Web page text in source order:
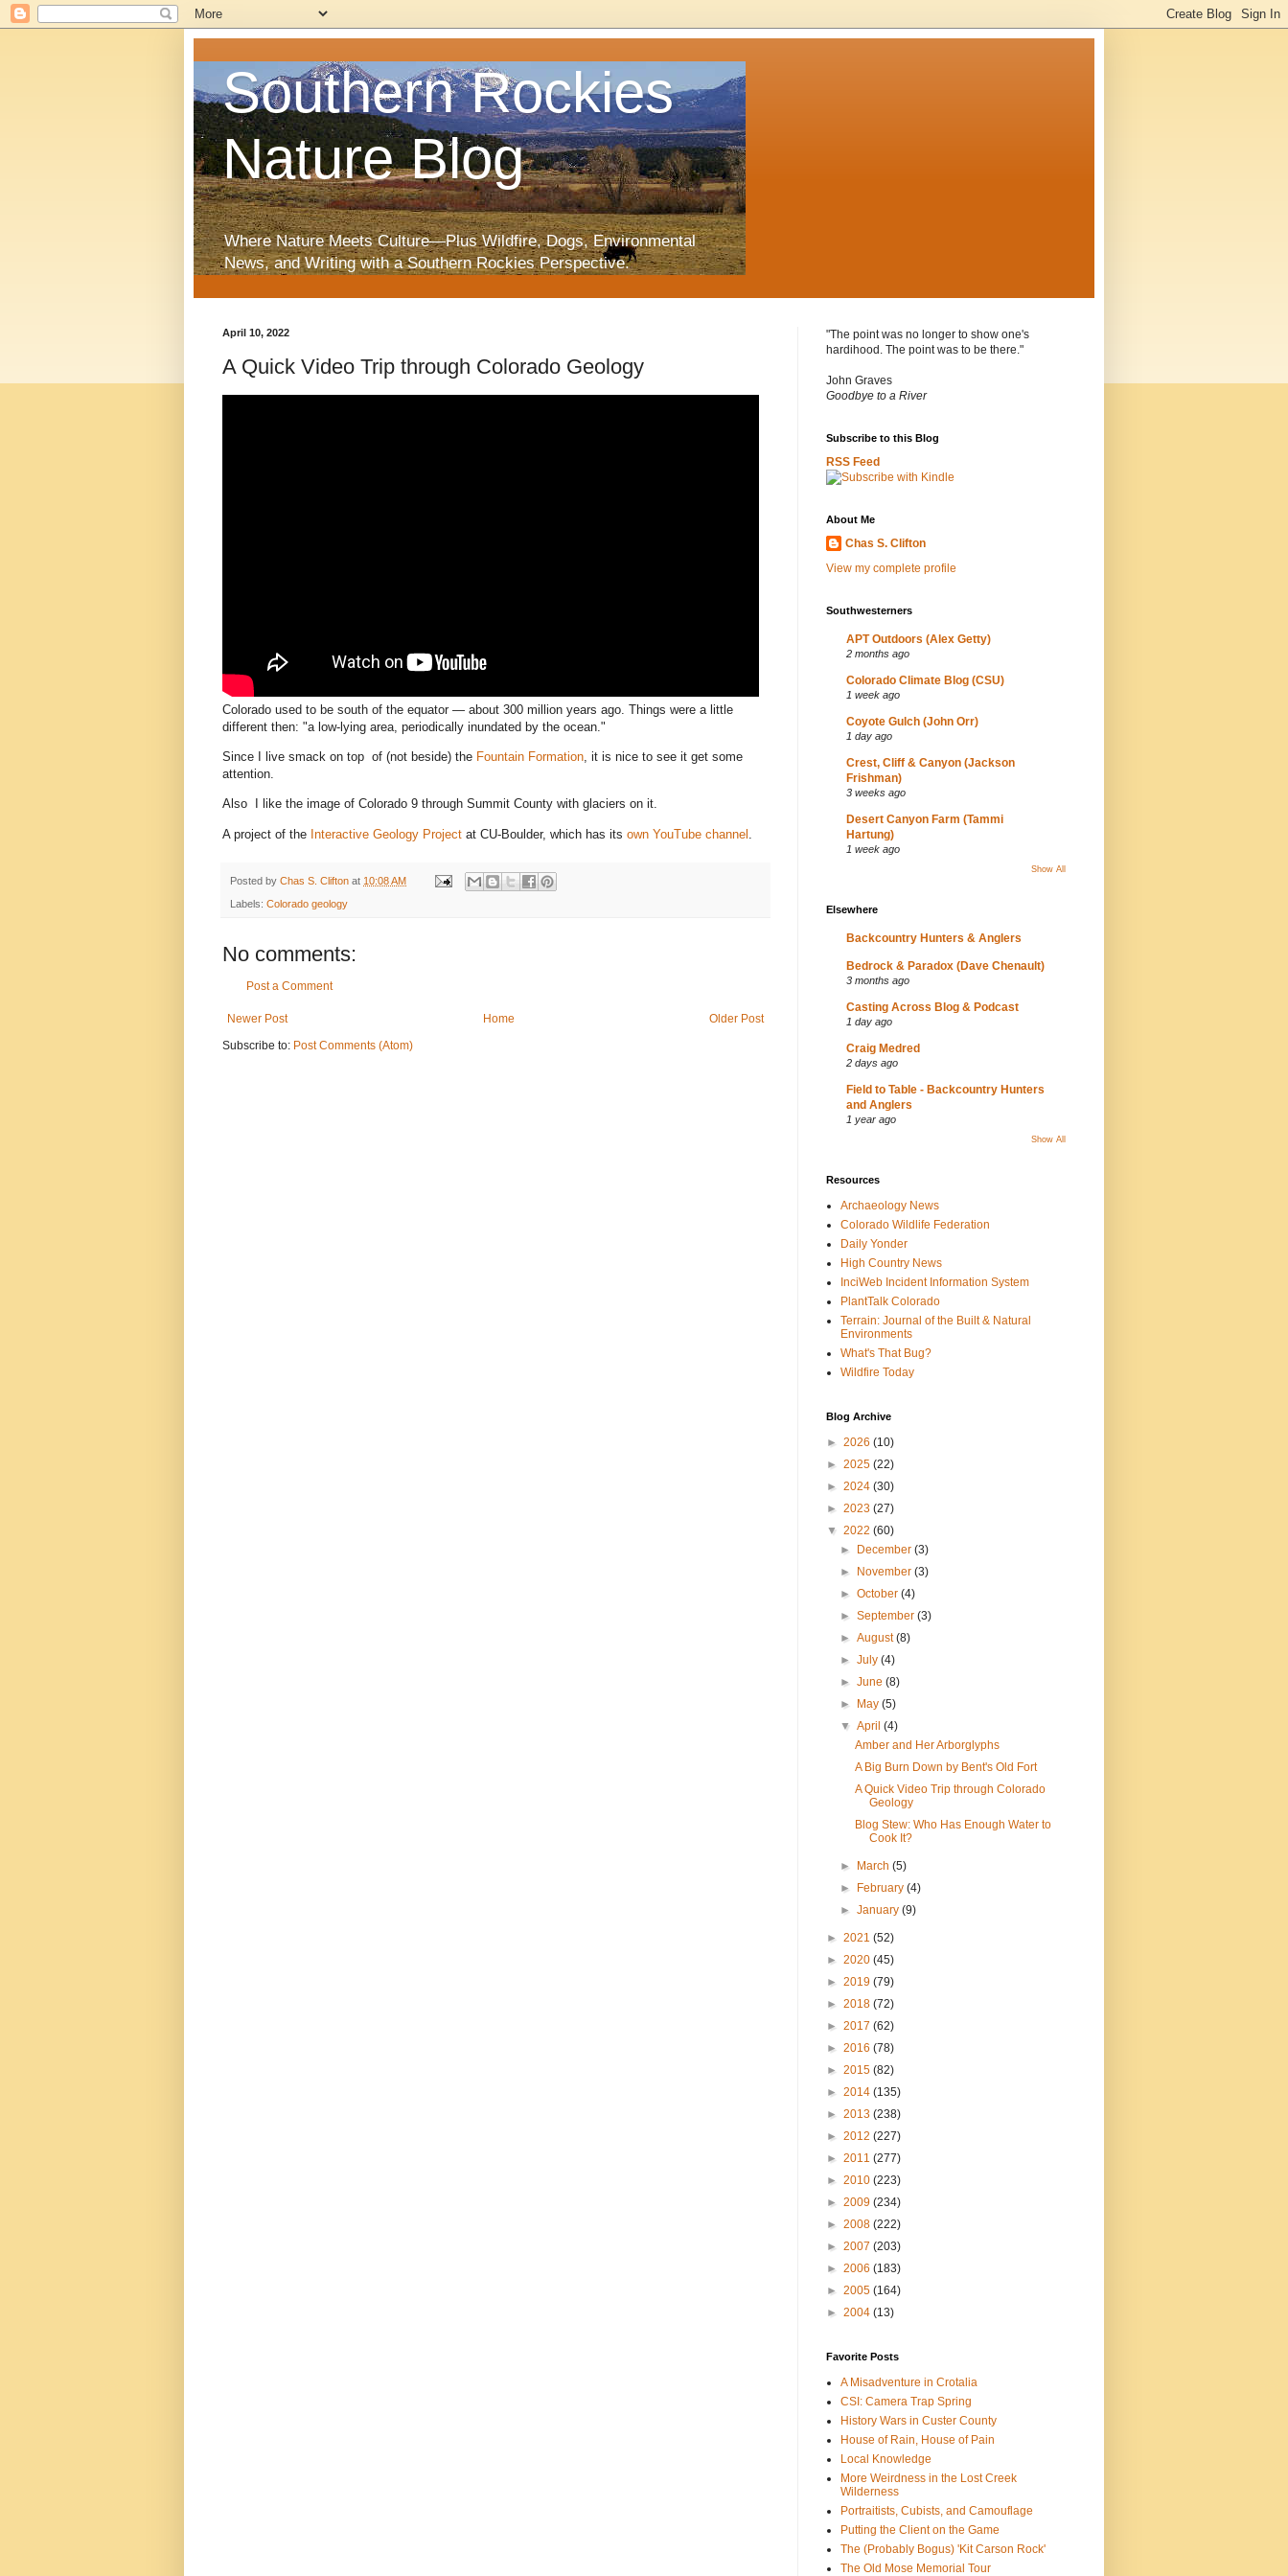
Southern Rockies
Nature Blog
Where Nature Meets Culture—Plus Wildfire, Dogs, Environmental
News, and Writing with a Southern Rockies Perspective.
April 10, 2022
A Quick Video Trip through Colorado Geology
Colorado used to be south of the equator — about 300 million years ago. Things were a little
different then: "a low-lying area, periodically inundated by the ocean."
Since I live smack on top of (not beside) the Fountain Formation, it is nice to see it get some
attention.
Also I like the image of Colorado 9 through Summit County with glaciers on it.
A project of the Interactive Geology Project at CU-Boulder, which has its own YouTube channel
Posted by Chas S. Clifton at 10:08 AM
Labels: Colorado geology
No comments:
Post a Comment
Newer Post Older Post
Home
Subscribe to: Post Comments (Atom)
"The point was no longer to show one's
hardihood. The point was to be there."
John Graves
Goodbye to a River
Subscribe to this Blog
RSS Feed
About Me
Chas S. Clifton
View my complete profile
Southwesterners
APT Outdoors (Alex Getty)
2 months ago
Colorado Climate Blog (CSU)
1 week ago
Coyote Gulch (John Orr)
1 day ago
Crest, Cliff & Canyon (Jackson
Frishman)
3 weeks ago
Desert Canyon Farm (Tammi
Hartung)
1 week ago
Show All
Elsewhere
Backcountry Hunters & Anglers
Bedrock & Paradox (Dave Chenault)
3 months ago
Casting Across Blog & Podcast
1 day ago
Craig Medred
2 days ago
Field to Table - Backcountry Hunters
and Anglers
1 year ago
Show All
Resources
Archaeology News
Colorado Wildlife Federation
Daily Yonder
High Country News
InciWeb Incident Information System
PlantTalk Colorado
Terrain: Journal of the Built & Natural
Environments
What's That Bug?
Wildfire Today
Blog Archive
► 2026 (10)
► 2025 (22)
► 2024 (30)
► 2023 (27)
▼ 2022 (60)
►
December(3)
►
November(3)
►October(4)
►September(3)
►August(8)
►July(4)
►June(8)
►
May(5)
▼April(4)
Amber and Her Arborglyphs
A Big Burn Down by Bent's Old Fort
A Quick Video Trip through Colorado
Geology
Blog Stew: Who Has Enough Water to
Cook It?
► March(5)
►
February(4)
►January(9)
► 2021 (52)
► 2020 (45)
► 2019 (79)
► 2018 (72)
► 2017 (62)
► 2016 (78)
► 2015 (82)
► 2014 (135)
► 2013 (238)
► 2012 (227)
► 2011 (277)
► 2010 (223)
► 2009 (234)
► 2008 (222)
► 2007 (203)
► 2006 (183)
► 2005 (164)
► 2004 (13)
Favorite Posts
A Misadventure in Crotalia
CSI: Camera Trap Spring
History Wars in Custer County
House of Rain, House of Pain
Local Knowledge
More Weirdness in the Lost Creek
Wilderness
Portraitists, Cubists, and Camouflage
Putting the Client on the Game
The (Probably Bogus) 'Kit Carson Rock'
The Old Mose Memorial Tour